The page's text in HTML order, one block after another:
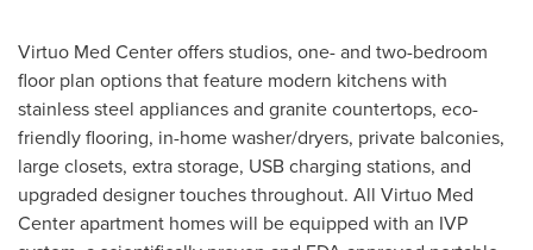
Virtuo Med Center offers studios, one- and two-bedroom
floor plan options that feature modern kitchens with
stainless steel appliances and granite countertops, eco-
friendly flooring, in-home washer/dryers, private balconies,
large closets, extra storage, USB charging stations, and
upgraded designer touches throughout. All Virtuo Med
Center apartment homes will be equipped with an IVP